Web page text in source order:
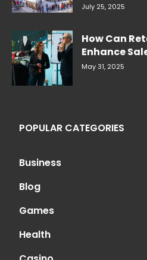
July 25, 2025
How Can
Enhance
May 31, 2025
POPULAR CATEGORIES
Business
Blog
Games
Health